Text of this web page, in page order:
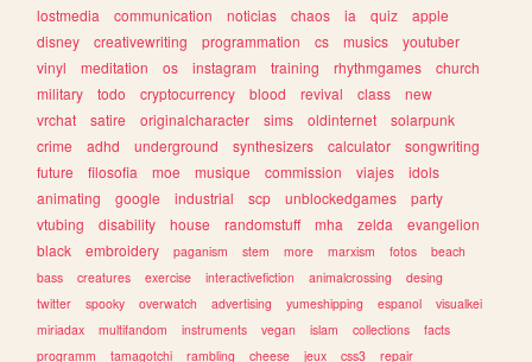
lostmedia
communication noticias chaos ia quiz
apple
disney
creativewriting programmation cs musics
youtuber
vinyl
meditation os instagram training rhythmgames
church
military
todo cryptocurrency blood revival class
new
vrchat
satire originalcharacter sims oldinternet
solarpunk
crime
adhd underground synthesizers calculator
songwriting
future
filosofia moe musique commission viajes
idols
animating
google industrial scp unblockedgames
party
vtubing
disability house randomstuff mha zelda
evangelion
black
embroidery paganism stem more marxism fotos
beach
bass
creatures exercise interactivefiction animalcrossing
desing
twitter
spooky overwatch advertising yumeshipping espanol
visualkei
miriadax
multifandom instruments vegan islam collections
facts
programm
tamagotchi rambling cheese jeux css3 repair